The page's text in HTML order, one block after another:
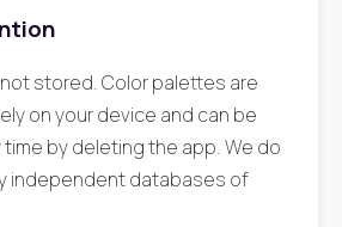
stored. Color palettes are
on your device and can be
by deleting the app. We do
independent databases of